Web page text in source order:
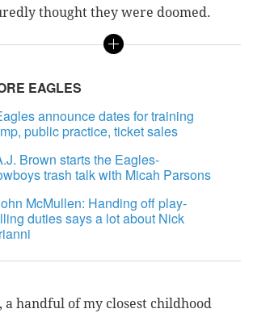
thought they were doomed.
EAGLES
announce dates for training
public practice, ticket sales
Brown starts the Eagles-
trash talk with Micah Parsons
McMullen: Handing off play-
duties says a lot about Nick
handful of my closest childhood